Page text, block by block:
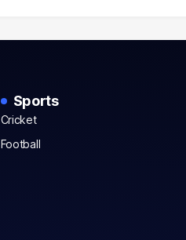
Sports
Cricket
Football